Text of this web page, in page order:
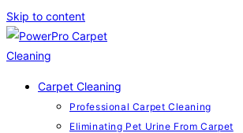
Skip to content
Carpet Cleaning
Professional Carpet Cleaning
Eliminating Pet Urine From Carpet